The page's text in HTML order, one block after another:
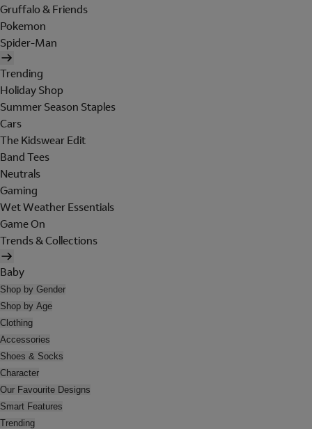
Gruffalo & Friends
Pokemon
Spider-Man
Trending
Holiday Shop
Summer Season Staples
Cars
The Kidswear Edit
Band Tees
Neutrals
Gaming
Wet Weather Essentials
Game On
Trends & Collections
Baby
Shop by Gender
Shop by Age
Clothing
Accessories
Shoes & Socks
Character
Our Favourite Designs
Smart Features
Trending